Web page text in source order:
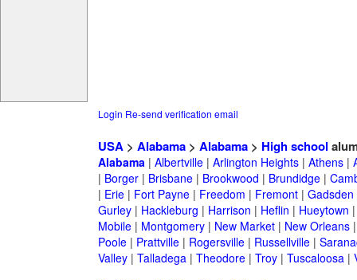
Login Re-send verification email
USA> Alabama> Alabama> High school
Alabama| Albertville| Arlington Heights| Athens|
| Borger| Brisbane| Brookwood | Brundidge|
| Erie| Fort Payne| Freedom | Fremont| Gadsden
Gurley| Hackleburg | Harrison | Heflin | Hueytown
Mobile| Montgomery| New Market| New Orleans
Poole| Prattville| Rogersville| Russellville|
Valley| Talladega| Theodore| Troy| Tuscaloosa|